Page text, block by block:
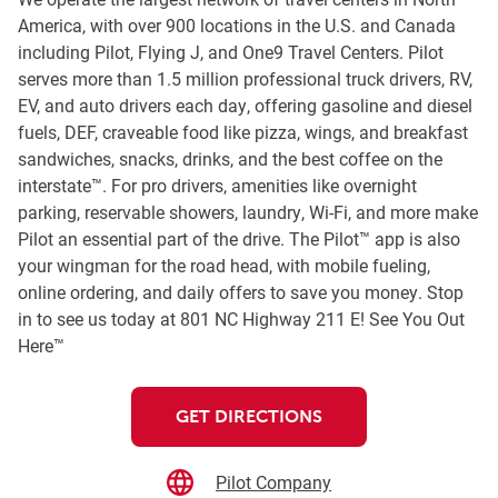
America, with over 900 locations in the U.S. and Canada
including Pilot, Flying J, and One9 Travel Centers. Pilot
serves more than 1.5 million professional truck drivers, RV,
EV, and auto drivers each day, offering gasoline and diesel
fuels, DEF, craveable food like pizza, wings, and breakfast
sandwiches, snacks, drinks, and the best coffee on the
interstate™. For pro drivers, amenities like overnight
parking, reservable showers, laundry, Wi-Fi, and more make
Pilot an essential part of the drive. The Pilot™ app is also
your wingman for the road head, with mobile fueling,
online ordering, and daily offers to save you money. Stop
in to see us today at 801 NC Highway 211 E! See You Out
Here™
GET DIRECTIONS
Pilot Company